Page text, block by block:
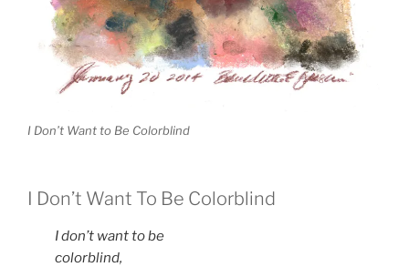
I Don’t Want to Be Colorblind
I Don’t Want To Be Colorblind
I don’t want to be
colorblind,